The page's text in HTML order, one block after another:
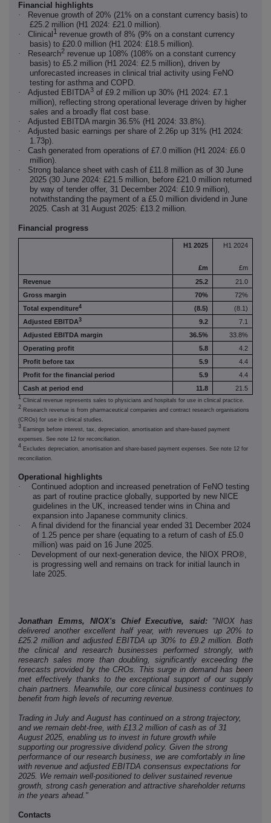
Financial highlights
·
Revenue growth of 20% (21% on a constant currency basis) to
£25.2 million (H1 2024: £21.0 million).
·
Clinical 1 revenue growth of 8% (9% on a constant currency
basis) to £20.0 million (H1 2024: £18.5 million).
·
Research2 revenue up 108% (108% on a constant currency
basis) to £5.2 million (H1 2024: £2.5 million), driven by
unforecasted increases in clinical trial activity using FeNO
testing for asthma and COPD.
·
Adjusted EBITDA3 of £9.2 million up 30% (H1 2024: £7.1
million), reflecting strong operational leverage driven by higher
sales and a broadly flat cost base.
·
Adjusted EBITDA margin 36.5% (H1 2024: 33.8%).
·
Adjusted basic earnings per share of 2.26p up 31% (H1 2024:
1.73p).
·
Cash generated from operations of £7.0 million (H1 2024: £6.0
million).
·
Strong balance sheet with cash of £11.8 million as of 30 June
2025 (30 June 2024: £21.5 million, before £21.0 million returned
by way of tender offer, 31 December 2024: £10.9 million),
notwithstanding the payment of a £5.0 million dividend in June
2025. Cash at 31 August 2025: £13.2 million.
Financial progress
H1 2025
£m
H1 2024
£m
Revenue
25.2
21.0
Gross margin
70%
72%
Total expenditure4 (8.5)
(8.1)
Adjusted EBITDA3 9.2
7.1
Adjusted EBITDA margin
36.5%
33.8%
Operating profit
5.8
4.2
Profit before tax
5.9
4.4
Profit for the financial period
5.9
4.4
Cash at period end
11.8 21.5
1
Clinical revenue represents sales to physicians and hospitals for use in clinical practice.
2
Research revenue is from pharmaceutical companies and contract research organisations
(CROs) for use in clinical studies.
3
Earnings before interest, tax, depreciation, amortisation and share-based payment
expenses. See note 12 for reconciliation.
4
Excludes depreciation, amortisation and share-based payment expenses. See note 12 for
reconciliation.
Operational highlights
·
Continued adoption and increased penetration of FeNO testing
as part of routine practice globally, supported by new NICE
guidelines in the UK, increased tender wins in China and
expansion into Japanese community clinics.
·
A final dividend for the financial year ended 31 December 2024
of 1.25 pence per share (equating to a return of cash of £5.0
million) was paid on 16 June 2025.
·
Development of our next-generation device, the NIOX PRO®,
is progressing well and remains on track for initial launch in
late 2025.
Jonathan Emms, NIOX's Chief Executive, said: "NIOX has
delivered another excellent half year, with revenues up 20% to
£25.2 million and adjusted EBITDA up 30% to £9.2 million. Both
the clinical and research businesses performed strongly, with
research sales more than doubling, significantly exceeding the
forecasts provided by the CROs. This surge in demand has been
met effectively thanks to the exceptional support of our supply
chain partners. Meanwhile, our core clinical business continues to
benefit from high levels of recurring revenue.
Trading in July and August has continued on a strong trajectory,
and we remain debt-free, with £13.2 million of cash as of 31
August 2025, enabling us to invest in future growth while
supporting our progressive dividend policy. Given the strong
performance of our research business, we are comfortably in line
with revenue and adjusted EBITDA consensus expectations for
2025. We remain well-positioned to deliver sustained revenue
growth, strong cash generation and attractive shareholder returns
in the years ahead."
Contacts